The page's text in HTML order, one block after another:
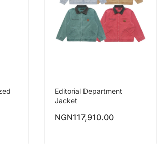
Editorial Department
Jacket
NGN117,910.00